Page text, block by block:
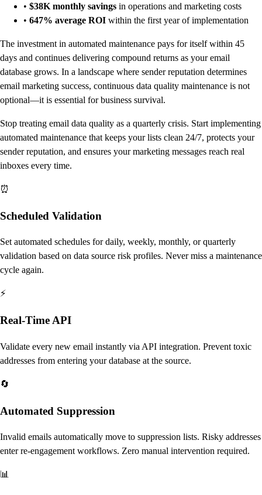
• $38K monthly savings in operations and marketing costs
• 647% average ROI within the first year of implementation
The investment in automated maintenance pays for itself within 45
days and continues delivering compound returns as your email
database grows. In a landscape where sender reputation determines
email marketing success, continuous data quality maintenance is not
optional—it is essential for business survival.
Stop treating email data quality as a quarterly crisis. Start implementing
automated maintenance that keeps your lists clean 24/7, protects your
sender reputation, and ensures your marketing messages reach real
inboxes every time.
⏰
Scheduled Validation
Set automated schedules for daily, weekly, monthly, or quarterly
validation based on data source risk profiles. Never miss a maintenance
cycle again.
⚡
Real-Time API
Validate every new email instantly via API integration. Prevent toxic
addresses from entering your database at the source.
🔄
Automated Suppression
Invalid emails automatically move to suppression lists. Risky addresses
enter re-engagement workflows. Zero manual intervention required.
📊